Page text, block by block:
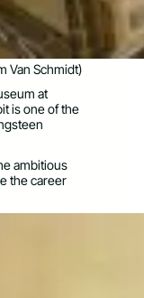
Van Schmidt)
at
is one of the
ambitious
the career